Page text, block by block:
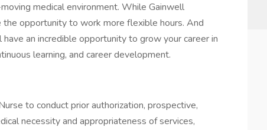
medical environment. While Gainwell
opportunity to work more flexible hours. And
an incredible opportunity to grow your career in
learning, and career development.
to conduct prior authorization, prospective,
necessity and appropriateness of services,